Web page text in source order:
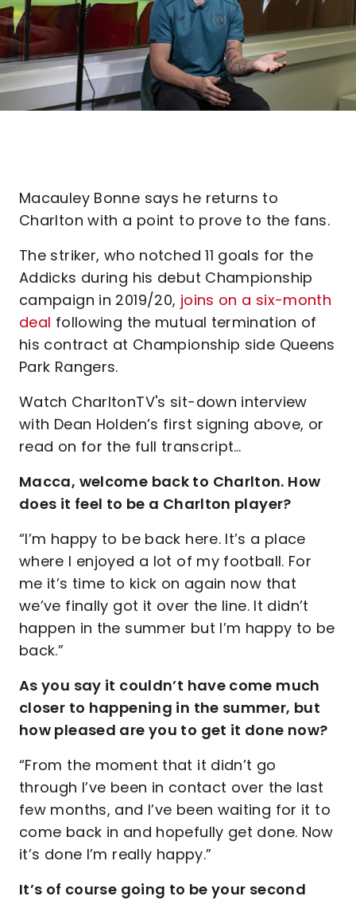
Macauley Bonne says he returns to
Charlton with a point to prove to the fans.
The striker, who notched 11 goals for the
Addicks during his debut Championship
campaign in 2019/20, joins on a six-month
deal following the mutual termination of
his contract at Championship side Queens
Park Rangers.
Watch CharltonTV's sit-down interview
with Dean Holden’s first signing above, or
read on for the full transcript…
Macca, welcome back to Charlton. How
does it feel to be a Charlton player?
“I’m happy to be back here. It’s a place
where I enjoyed a lot of my football. For
me it’s time to kick on again now that
we’ve finally got it over the line. It didn’t
happen in the summer but I’m happy to be
back.”
As you say it couldn’t have come much
closer to happening in the summer, but
how pleased are you to get it done now?
“From the moment that it didn’t go
through I’ve been in contact over the last
few months, and I’ve been waiting for it to
come back in and hopefully get done. Now
it’s done I’m really happy.”
It’s of course going to be your second